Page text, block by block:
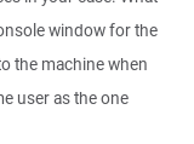
window for the
the machine when
user as the one